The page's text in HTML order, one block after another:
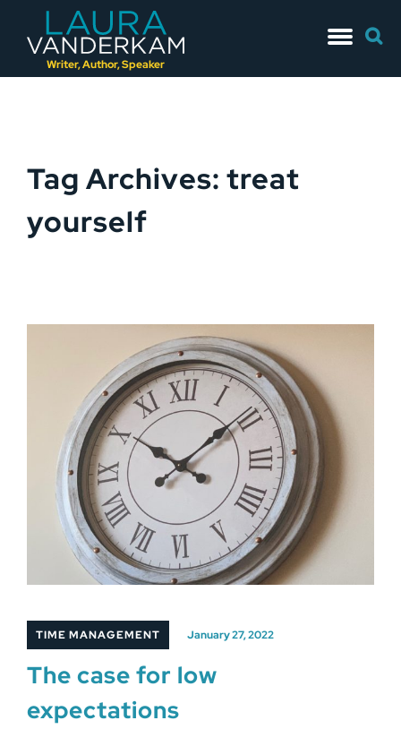
Writer, Author, Speaker
to
for:
Tag Archives: treat
yourself
TIME MANAGEMENT January 27, 2022
The case for low
expectations